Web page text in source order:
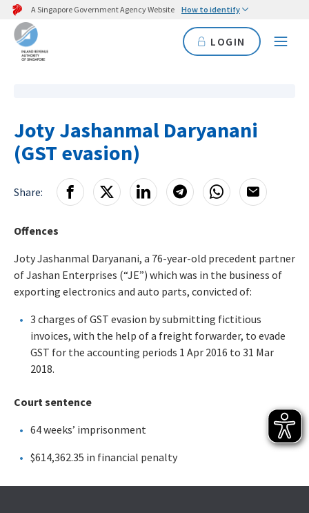
A Singapore Government Agency Website How to identify
LOGIN
Joty Jashanmal Daryanani
(GST evasion)
Share:
Offences
Joty Jashanmal Daryanani, a 76-year-old precedent partner
of Jashan Enterprises (“JE”) which was in the business of
exporting electronics and auto parts, convicted of:
3 charges of GST evasion by submitting fictitious
invoices, with the help of a freight forwarder, to evade
GST for the accounting periods 1 Apr 2016 to 31 Mar
2018.
Court sentence
64 weeks’ imprisonment
$614,362.35 in financial penalty